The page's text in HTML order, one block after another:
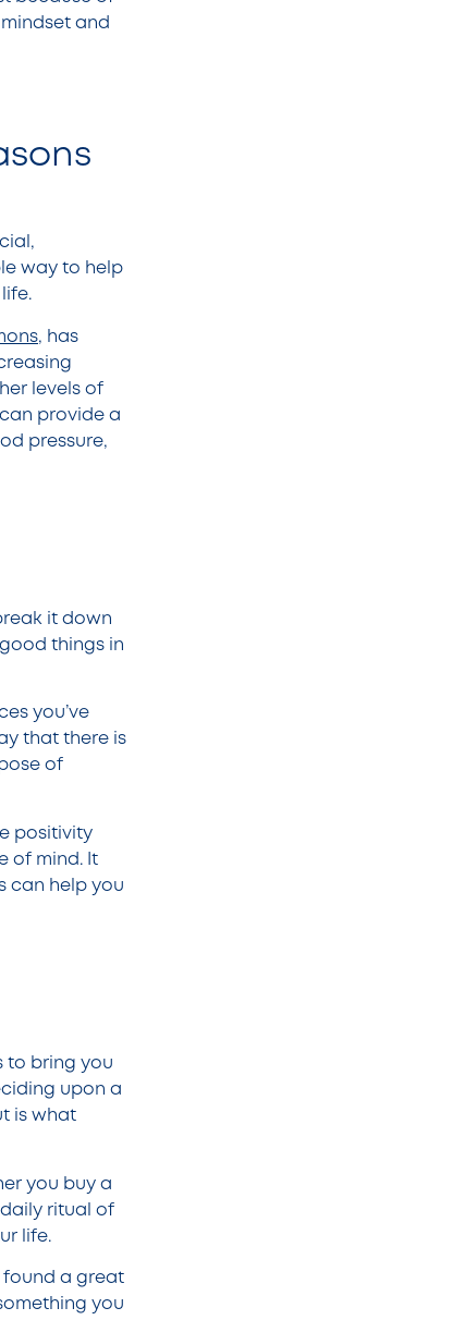
and
way to help
, has
levels of
provide a
pressure,
it down
things in
you’ve
that there is
of
positivity
of mind. It
can help you
to bring you
upon a
is what
you buy a
ritual of
life.
found a great
you